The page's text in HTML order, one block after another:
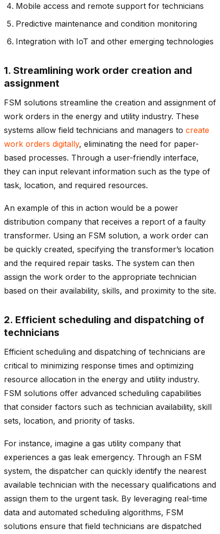
Mobile access and remote support for technicians
Predictive maintenance and condition monitoring
Integration with IoT and other emerging technologies
1. Streamlining work order creation and
assignment
FSM solutions streamline the creation and assignment of
work orders in the energy and utility industry. These
systems allow field technicians and managers to create
work orders digitally, eliminating the need for paper-
based processes. Through a user-friendly interface,
they can input relevant information such as the type of
task, location, and required resources.
An example of this in action would be a power
distribution company that receives a report of a faulty
transformer. Using an FSM solution, a work order can
be quickly created, specifying the transformer’s location
and the required repair tasks. The system can then
assign the work order to the appropriate technician
based on their availability, skills, and proximity to the site.
2. Efficient scheduling and dispatching of
technicians
Efficient scheduling and dispatching of technicians are
critical to minimizing response times and optimizing
resource allocation in the energy and utility industry.
FSM solutions offer advanced scheduling capabilities
that consider factors such as technician availability, skill
sets, location, and priority of tasks.
For instance, imagine a gas utility company that
experiences a gas leak emergency. Through an FSM
system, the dispatcher can quickly identify the nearest
available technician with the necessary qualifications and
assign them to the urgent task. By leveraging real-time
data and automated scheduling algorithms, FSM
solutions ensure that field technicians are dispatched